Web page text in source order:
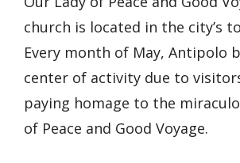
church is located in the city’s
Every month of May, Antipolo
center of activity due to
paying homage to the
of Peace and Good Voyage.